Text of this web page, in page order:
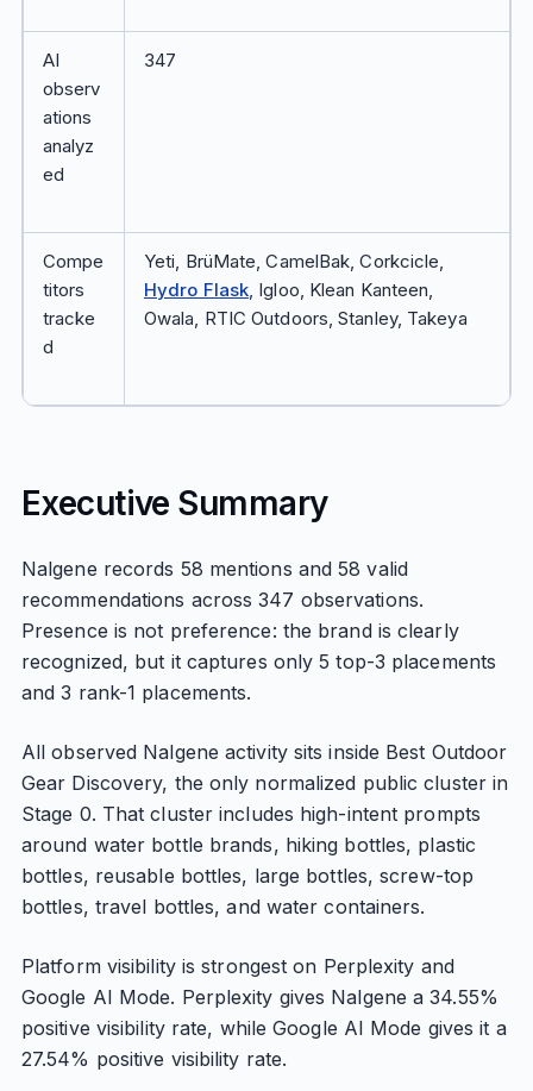
AI
observ
ations
analyz
ed
347
Compe
titors
tracke
d
Yeti, BrüMate, CamelBak, Corkcicle,
Hydro Flask, Igloo, Klean Kanteen,
Owala, RTIC Outdoors, Stanley, Takeya
Executive Summary
Nalgene records 58 mentions and 58 valid
recommendations across 347 observations.
Presence is not preference: the brand is clearly
recognized, but it captures only 5 top-3 placements
and 3 rank-1 placements.
All observed Nalgene activity sits inside Best Outdoor
Gear Discovery, the only normalized public cluster in
Stage 0. That cluster includes high-intent prompts
around water bottle brands, hiking bottles, plastic
bottles, reusable bottles, large bottles, screw-top
bottles, travel bottles, and water containers.
Platform visibility is strongest on Perplexity and
Google AI Mode. Perplexity gives Nalgene a 34.55%
positive visibility rate, while Google AI Mode gives it a
27.54% positive visibility rate.